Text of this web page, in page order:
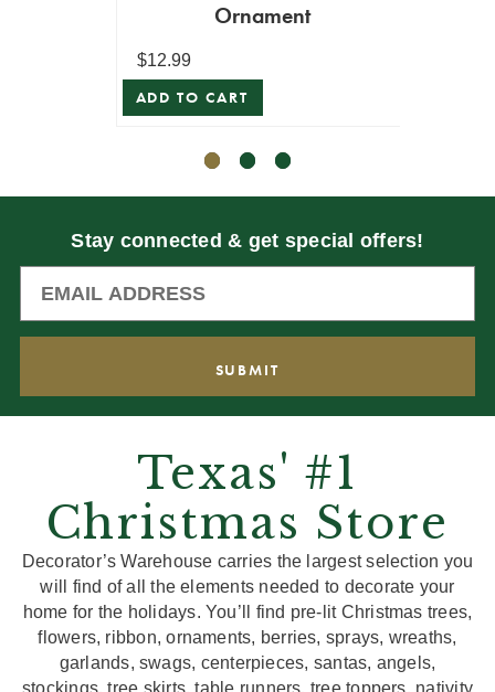
Ornament
$12.99
ADD TO CART
Stay connected & get special offers!
Texas' #1
Christmas Store
Decorator’s Warehouse carries the largest selection you
will find of all the elements needed to decorate your
home for the holidays. You’ll find pre-lit Christmas trees,
flowers, ribbon, ornaments, berries, sprays, wreaths,
garlands, swags, centerpieces, santas, angels,